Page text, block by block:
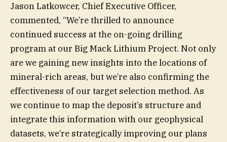
Jason Latkowcer, Chief Executive Officer,
commented, “We’re thrilled to announce
continued success at the on-going drilling
program at our Big Mack Lithium Project. Not only
are we gaining new insights into the locations of
mineral-rich areas, but we’re also confirming the
effectiveness of our target selection method. As
we continue to map the deposit’s structure and
integrate this information with our geophysical
datasets, we’re strategically improving our plans